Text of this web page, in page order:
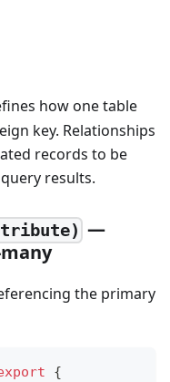
how one table
key. Relationships
records to be
results.
—
the primary
{